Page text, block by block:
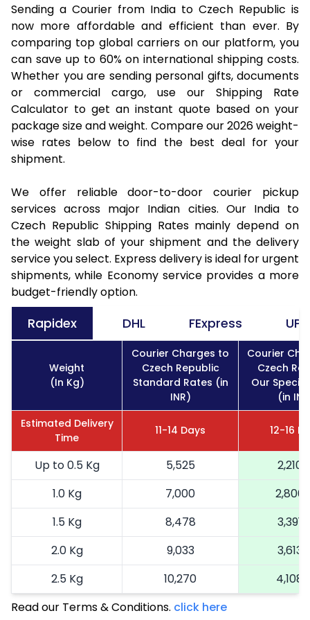
Sending a Courier from India to Czech Republic is
now more affordable and efficient than ever. By
comparing top global carriers on our platform, you
can save up to 60% on international shipping costs.
Whether you are sending personal gifts, documents
or commercial cargo, use our Shipping Rate
Calculator to get an instant quote based on your
package size and weight. Compare our 2026 weight-
wise rates below to find the best deal for your
shipment.
We offer reliable door-to-door courier pickup
services across major Indian cities. Our India to
Czech Republic Shipping Rates mainly depend on
the weight slab of your shipment and the delivery
service you select. Express delivery is ideal for urgent
shipments, while Economy service provides a more
budget-friendly option.
Rapidex DHL FExpress UPS
Weight
(In Kg)
Courier Charges to
Czech Republic
Standard Rates (in
INR)
Courier
Czech
Our
(in
Estimated Delivery
Time
11-14 Days 12-16
Up to 0.5 Kg 5,525
2,210
1.0 Kg
7,000
2,800
1.5 Kg
8,478
3,391
2.0 Kg
9,033
3,613
2.5 Kg
10,270
4,108
3.0 Kg
10,518
Read our Terms & Conditions. click here